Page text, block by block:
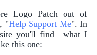
Logo Patch out of
"Help Support Me". In
site you'll find—what I
this one: